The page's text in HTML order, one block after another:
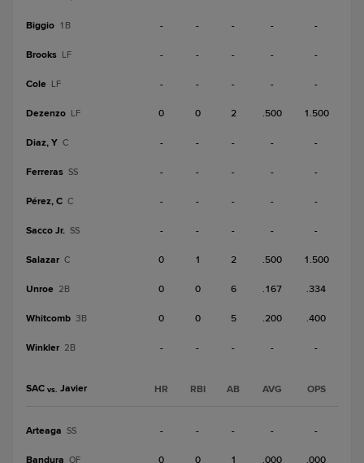
Biggio 1B - - - - -
Brooks LF - - - - -
Cole LF - - - - -
Dezenzo LF 0 0 2 .500 1.500
Diaz, Y C - - - - -
Ferreras SS - - - - -
Pérez, C C - - - - -
Sacco Jr. SS - - - - -
Salazar C 0 1 2 .500 1.500
Unroe 2B 0 0 6 .167 .334
Whitcomb 3B 0 0 5 .200 .400
Winkler 2B - - - - -
SAC vs. Javier HR RBI AB AVG OPS
Arteaga SS - - - - -
Bandura OF 0 0 1 .000 .000